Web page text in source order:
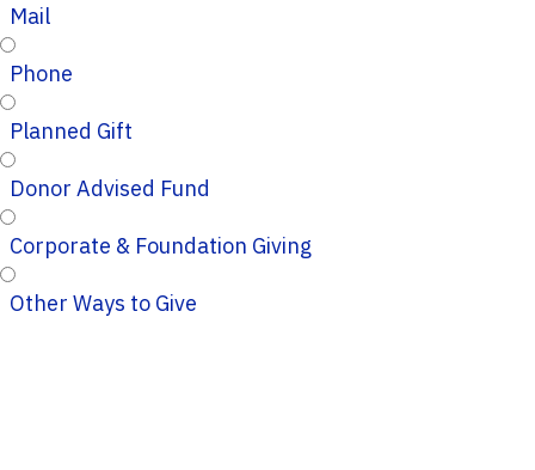
Mail
Phone
Planned Gift
Donor Advised Fund
Corporate & Foundation Giving
Other Ways to Give